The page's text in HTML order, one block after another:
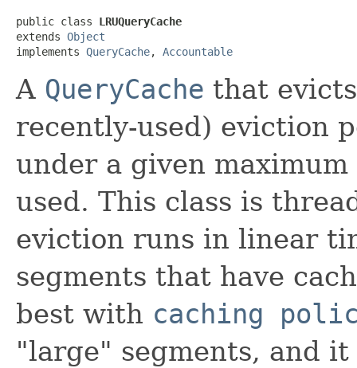
public class LRUQueryCache
extends Object
implements QueryCache, Accountable
A QueryCache that
recently-used) eviction
under a given
used. This class is
eviction runs in linear
segments that have
best with caching
"large" segments, and